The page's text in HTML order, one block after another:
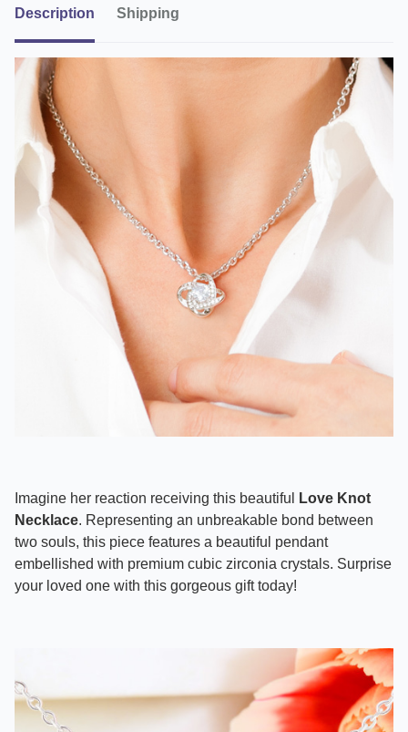
Description Shipping
Imagine her reaction receiving this beautiful
Love Knot
Necklace. Representing an unbreakable bond between
two souls, this piece features a beautiful pendant
embellished with premium cubic zirconia crystals. Surprise
your loved one with this gorgeous gift today!